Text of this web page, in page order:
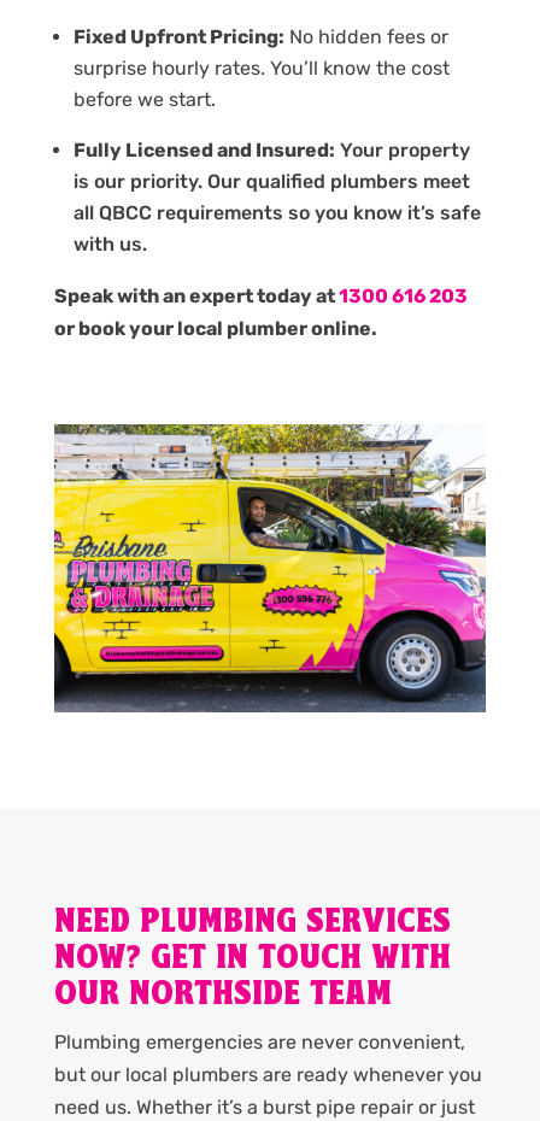
Fixed Upfront Pricing: No hidden fees or
surprise hourly rates. You’ll know the cost
before we start.
Fully Licensed and Insured: Your property
is our priority. Our qualified plumbers meet
all QBCC requirements so you know it’s safe
with us.
Speak with an expert today at1300 616 203
or book your local plumber online.
NEED PLUMBING SERVICES
NOW? GET IN TOUCH WITH
OUR NORTHSIDE TEAM
Plumbing emergencies are never convenient,
but our local plumbers are ready whenever you
need us. Whether it’s a burst pipe repair or just